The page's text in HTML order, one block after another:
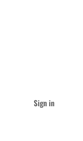
Sign in